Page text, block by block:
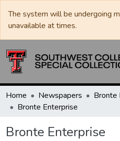
The system will be undergoing
unavailable at times.
Home Newspapers
Bronte
Bronte Enterprise
Bronte Enterprise